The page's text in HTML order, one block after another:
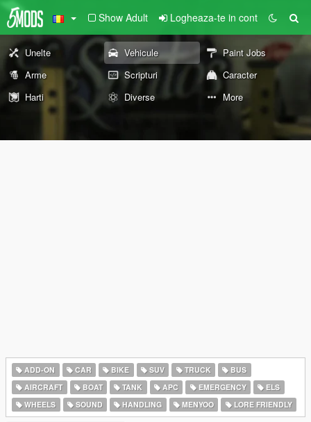
Show Adult Logheaza-te in cont
Unelte Vehicule
Paint Jobs
Arme
Scripturi
Caracter
Harti
Diverse More
ADD-ON CAR BIKE SUV TRUCK
BUS
AIRCRAFT
BOAT TANK APC EMERGENCY
ELS
WHEELS
SOUND HANDLING MENYOO LORE FRIENDLY